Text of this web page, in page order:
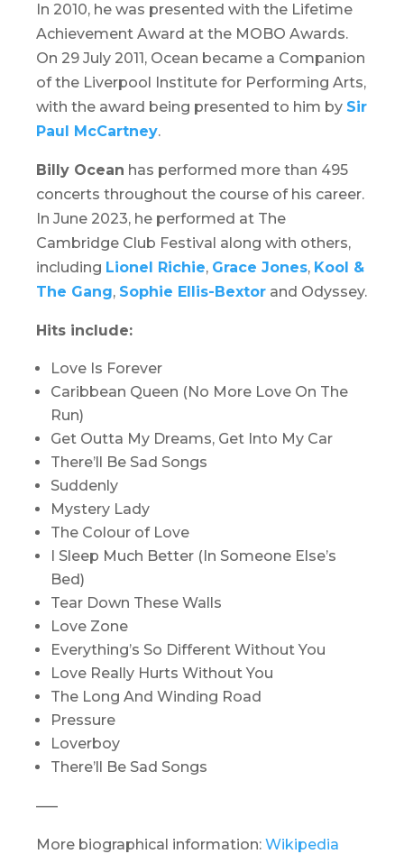
In 2010, he was presented with the Lifetime
Achievement Award at the MOBO Awards.
On 29 July 2011, Ocean became a Companion
of the Liverpool Institute for Performing Arts,
with the award being presented to him by Sir
Paul McCartney.
Billy Ocean has performed more than 495
concerts throughout the course of his career.
In June 2023, he performed at The
Cambridge Club Festival along with others,
including Lionel Richie, Grace Jones, Kool &
The Gang, Sophie Ellis-Bextor and Odyssey.
Hits include:
Love Is Forever
Caribbean Queen (No More Love On The
Run)
Get Outta My Dreams, Get Into My Car
There’ll Be Sad Songs
Suddenly
Mystery Lady
The Colour of Love
I Sleep Much Better (In Someone Else’s
Bed)
Tear Down These Walls
Love Zone
Everything’s So Different Without You
Love Really Hurts Without You
The Long And Winding Road
Pressure
Loverboy
There’ll Be Sad Songs
—–
More biographical information: Wikipedia